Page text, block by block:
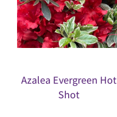
Azalea Evergreen Hot
Shot